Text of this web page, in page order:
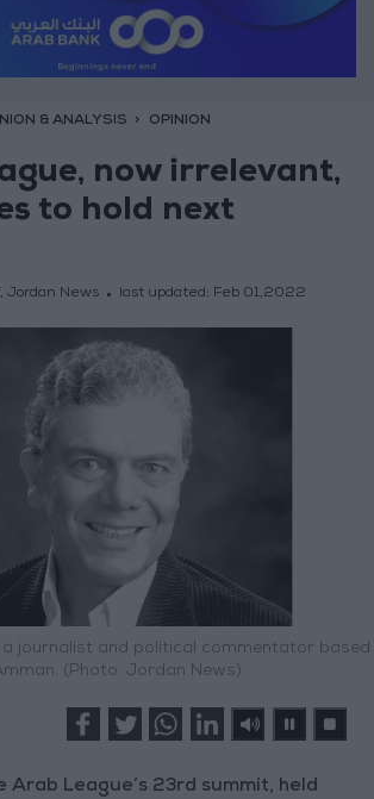
& ANALYSIS OPINION
now irrelevant,
to hold next
Jordan News last updated: Feb 01,2022
journalist and political commentator based
(Photo: Jordan News)
Arab League’s 23rd summit, held